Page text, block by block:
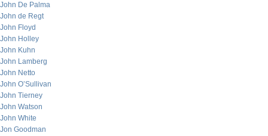
John De Palma
John de Regt
John Floyd
John Holley
John Kuhn
John Lamberg
John Netto
John O’Sullivan
John Tierney
John Watson
John White
Jon Goodman